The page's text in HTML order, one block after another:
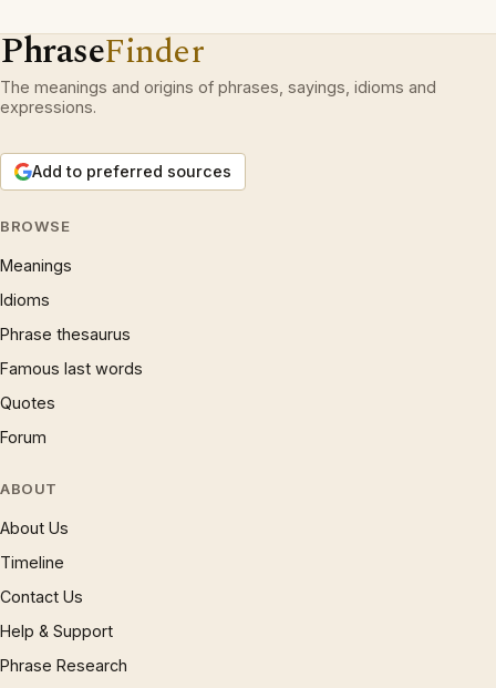
PhraseFinder
The meanings and origins of phrases, sayings, idioms and
expressions.
Add to preferred sources
BROWSE
Meanings
Idioms
Phrase thesaurus
Famous last words
Quotes
Forum
ABOUT
About Us
Timeline
Contact Us
Help & Support
Phrase Research